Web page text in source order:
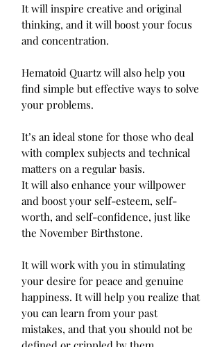
It will inspire creative and original
thinking, and it will boost your focus
and concentration.
Hematoid Quartz will also help you
find simple but effective ways to solve
your problems.
It’s an ideal stone for those who deal
with complex subjects and technical
matters on a regular basis.
It will also enhance your willpower
and boost your self-esteem, self-
worth, and self-confidence, just like
the November Birthstone.
It will work with you in stimulating
your desire for peace and genuine
happiness. It will help you realize that
you can learn from your past
mistakes, and that you should not be